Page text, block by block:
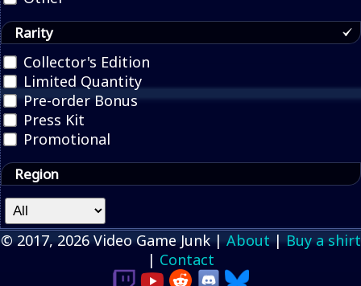
Rarity
Collector's Edition
Limited Quantity
Pre-order Bonus
Press Kit
Promotional
Region
© 2017, 2026 Video Game Junk |About|Buy a shirt
| Contact